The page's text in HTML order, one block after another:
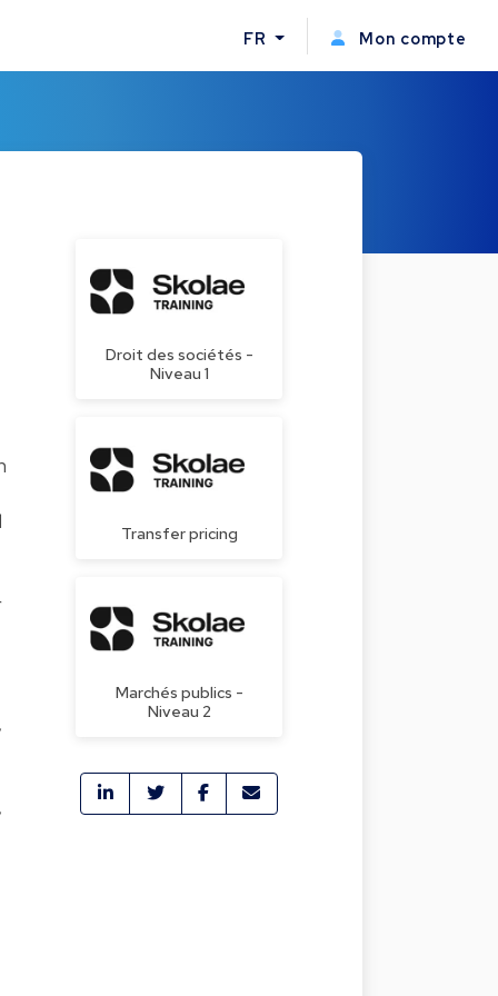
FR Mon compte
Droit des sociétés -
Niveau 1
Transfer pricing
Marchés publics -
Niveau 2